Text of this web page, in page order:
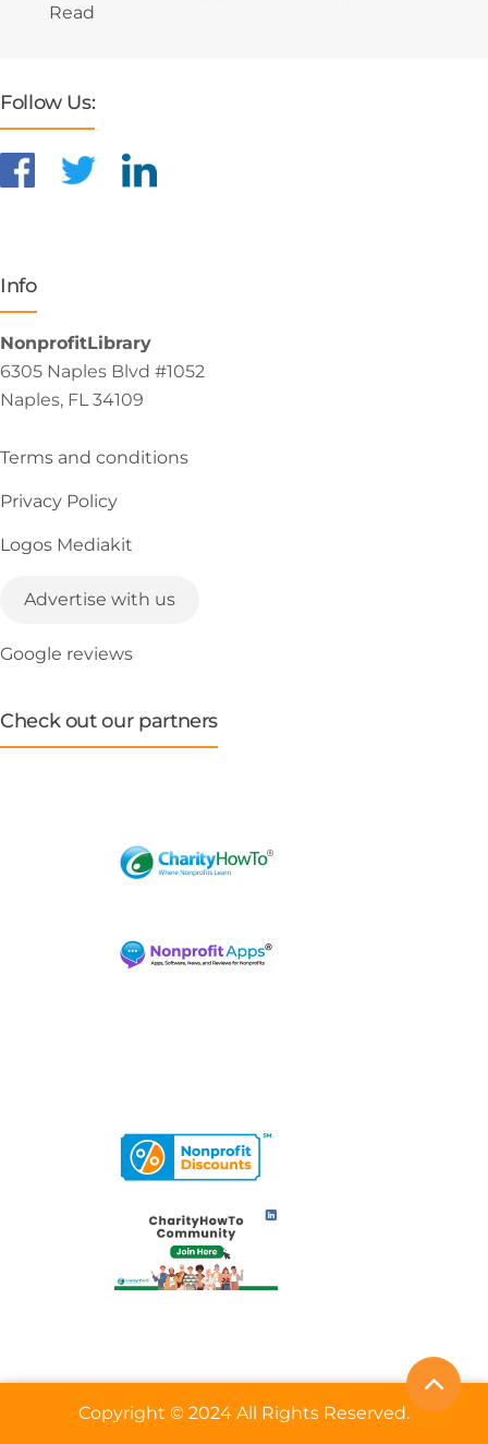
Read
Follow Us:
Info
NonprofitLibrary
6305 Naples Blvd #1052
Naples, FL 34109
Terms and conditions
Privacy Policy
Logos Mediakit
Advertise with us
Google reviews
Check out our partners
Copyright © 2024 All Rights Reserved.